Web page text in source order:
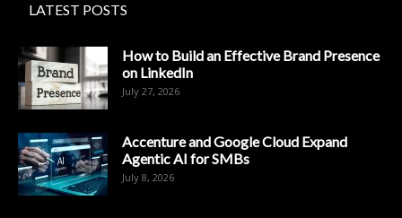
LATEST POSTS
How to Build an Effective Brand Presence
on LinkedIn
July 27, 2026
Accenture and Google Cloud Expand
Agentic AI for SMBs
July 8, 2026